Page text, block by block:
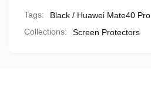
Tags:
Black / Huawei Mate40 Pro
Collections:
Screen Protectors